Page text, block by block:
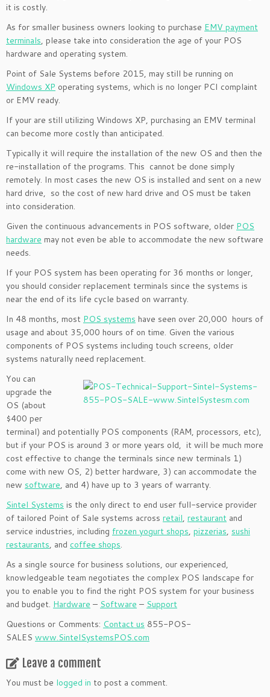
it is costly.
As for smaller business owners looking to purchase EMV payment
terminals, please take into consideration the age of your POS
hardware and operating system.
Point of Sale Systems before 2015, may still be running on
Windows XP operating systems, which is no longer PCI complaint
or EMV ready.
If your are still utilizing Windows XP, purchasing an EMV terminal
can become more costly than anticipated.
Typically it will require the installation of the new OS and then the
re-installation of the programs. This cannot be done simply
remotely. In most cases the new OS is installed and sent on a new
hard drive, so the cost of new hard drive and OS must be taken
into consideration.
Given the continuous advancements in POS software, older POS
hardware may not even be able to accommodate the new software
needs.
If your POS system has been operating for 36 months or longer,
you should consider replacement terminals since the systems is
near the end of its life cycle based on warranty.
In 48 months, most POS systems have seen over 20,000 hours of
usage and about 35,000 hours of on time. Given the various
components of POS systems including touch screens, older
systems naturally need replacement.
You can
upgrade the
OS (about
$400 per
terminal) and potentially POS components (RAM, processors, etc),
but if your POS is around 3 or more years old, it will be much more
cost effective to change the terminals since new terminals 1)
come with new OS, 2) better hardware, 3) can accommodate the
new software, and 4) have up to 3 years of warranty.
Sintel Systems is the only direct to end user full-service provider
of tailored Point of Sale systems across retail, restaurant and
service industries, including frozen yogurt shops, pizzerias, sushi
restaurants, and coffee shops.
As a single source for business solutions, our experienced,
knowledgeable team negotiates the complex POS landscape for
you to enable you to find the right POS system for your business
and budget. Hardware – Software – Support
Questions or Comments: Contact us 855-POS-
SALES www.SintelSystemsPOS.com
Leave a comment
You must be logged in to post a comment.